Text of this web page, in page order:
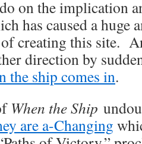
on the implication
has caused a huge
creating this site.
direction by
the ship comes in.
When the Ship
are a-Changing